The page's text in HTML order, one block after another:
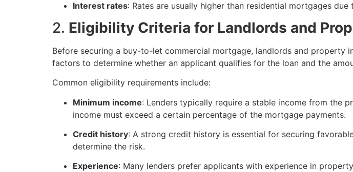
Interest rates: Rates are usually higher than residential mortgages
2. Eligibility Criteria for Landlords and
Before securing a buy-to-let commercial mortgage, landlords and property
factors to determine whether an applicant qualifies for the loan and the
Common eligibility requirements include:
Minimum income: Lenders typically require a stable income from the
income must exceed a certain percentage of the mortgage payments.
Credit history: A strong credit history is essential for securing
determine the risk.
Experience: Many lenders prefer applicants with experience in